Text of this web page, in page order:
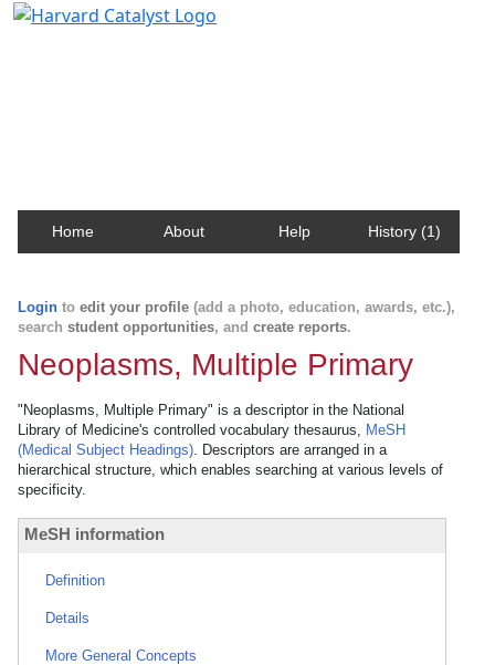
Home About Help History (1)
Login to edit your profile (add a photo, education, awards, etc.),
search student opportunities, and create reports.
Neoplasms, Multiple Primary
"Neoplasms, Multiple Primary" is a descriptor in the National
Library of Medicine's controlled vocabulary thesaurus, MeSH
(Medical Subject Headings). Descriptors are arranged in a
hierarchical structure, which enables searching at various levels of
specificity.
MeSH information
Definition
Details
More General Concepts